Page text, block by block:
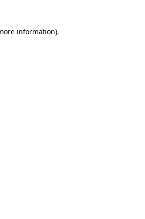
information).